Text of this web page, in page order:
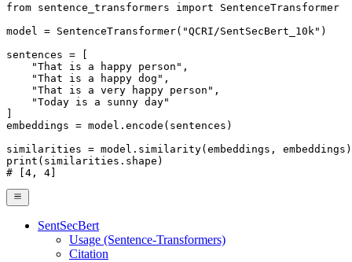
from sentence_transformers import SentenceTransformer
model = SentenceTransformer( "QCRI/SentSecBert_10k" )
sentences = [
"That is a happy person" ,
"That is a happy dog" ,
"That is a very happy person" ,
"Today is a sunny day"
embeddings = model.encode(sentences)
print
# [4, 4]
SentSecBert
Usage (Sentence-Transformers)
Citation